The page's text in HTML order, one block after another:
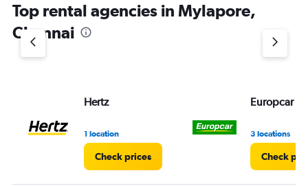
has
1
Y
axis
Top rental agencies in Mylapore,
Chennai
Hertz
1 location
Check prices
Europcar
3 locations
Check